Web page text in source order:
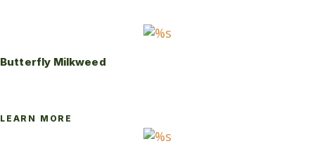
Butterfly Milkweed
LEARN MORE